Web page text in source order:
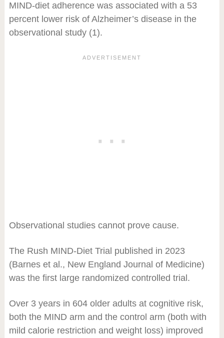
MIND-diet adherence was associated with a 53
percent lower risk of Alzheimer’s disease in the
observational study (1).
Observational studies cannot prove cause.
The Rush MIND-Diet Trial published in 2023
(Barnes et al., New England Journal of Medicine)
was the first large randomized controlled trial.
Over 3 years in 604 older adults at cognitive risk,
both the MIND arm and the control arm (both with
mild calorie restriction and weight loss) improved